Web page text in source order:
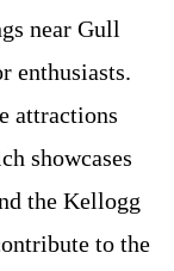
near Gull
enthusiasts.
attractions
showcases
the Kellogg
to the